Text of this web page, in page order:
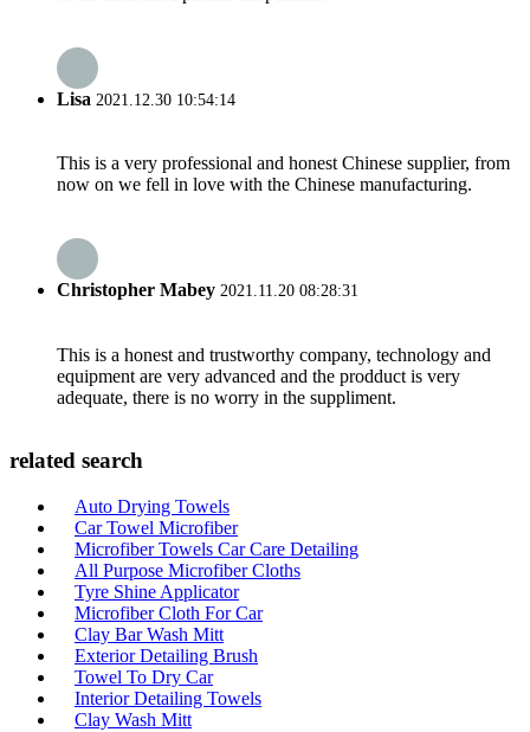
Lisa 2021.12.30 10:54:14
This is a very professional and honest Chinese supplier, from
now on we fell in love with the Chinese manufacturing.
Christopher Mabey 2021.11.20 08:28:31
This is a honest and trustworthy company, technology and
equipment are very advanced and the prodduct is very
adequate, there is no worry in the suppliment.
related search
Auto Drying Towels
Car Towel Microfiber
Microfiber Towels Car Care Detailing
All Purpose Microfiber Cloths
Tyre Shine Applicator
Microfiber Cloth For Car
Clay Bar Wash Mitt
Exterior Detailing Brush
Towel To Dry Car
Interior Detailing Towels
Clay Wash Mitt